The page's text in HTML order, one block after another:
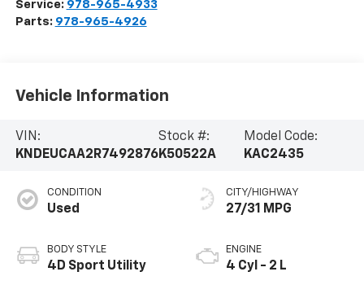
Service: 978-965-4933
Parts: 978-965-4926
Vehicle Information
VIN:
KNDEUCAA2R7492876
Stock #:
K50522A
Model Code:
KAC2435
CONDITION
Used
BODY STYLE
4D Sport Utility
CITY/HIGHWAY
27/31 MPG
ENGINE
4 Cyl - 2 L